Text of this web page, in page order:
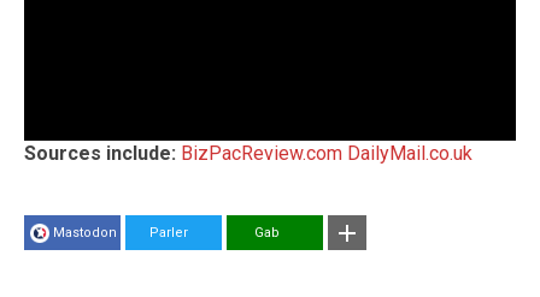
Sources include: BizPacReview.com DailyMail.co.uk
Mastodon Parler Gab